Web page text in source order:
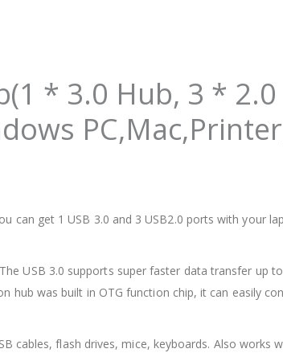
* 3.0 Hub, 3 *
can get 1 USB 3.0 and 3 USB2.0 ports with your
USB 3.0 supports super faster data transfer up
hub was built in OTG function chip, it can easily
cables, flash drives, mice, keyboards. Also